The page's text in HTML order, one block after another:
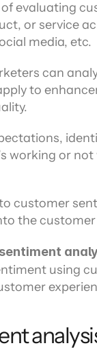
evaluating
or service
media, etc.
can
to
working or
customer
the customer
using